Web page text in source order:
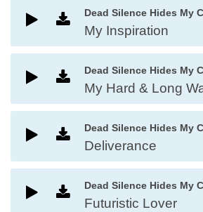
Dead Silence Hides My
My Inspiration
Dead Silence Hides My
My Hard & Long
Dead Silence Hides My
Deliverance
Dead Silence Hides My
Futuristic Lover